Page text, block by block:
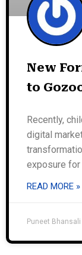
New
to
Recently,
digital
exposure
READ MORE »
Puneet Bhansali